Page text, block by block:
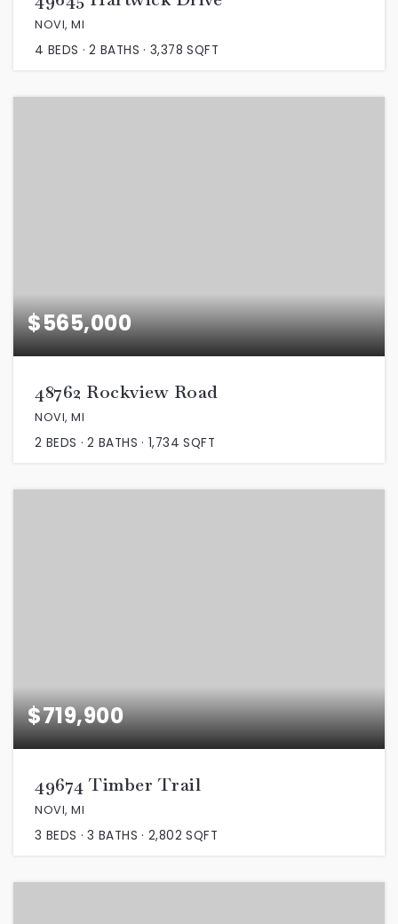
NOVI, MI
4 BEDS 2 BATHS 3,378 SQFT
$565,000
48762 Rockview Road
NOVI, MI
2 BEDS 2 BATHS 1,734 SQFT
$719,900
49674 Timber Trail
NOVI, MI
3 BEDS 3 BATHS 2,802 SQFT